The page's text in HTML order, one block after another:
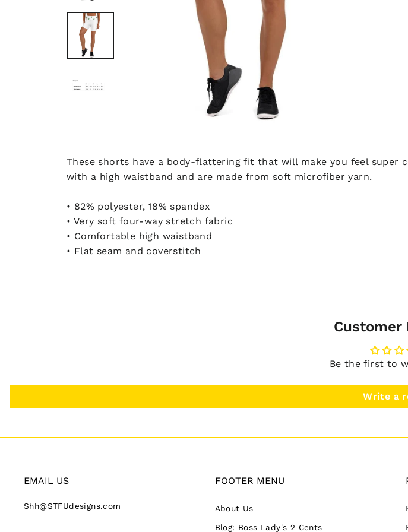
These shorts have a body-flattering fit that will make you feel super
with a high waistband and are made from soft microfiber yarn.
• 82% polyester, 18% spandex
• Very soft four-way stretch fabric
• Comfortable high waistband
• Flat seam and coverstitch
Customer
Be the first to
Write a
EMAIL US
Shh@STFUdesigns.com
FOOTER MENU
About Us
Blog: Boss Lady's 2 Cents